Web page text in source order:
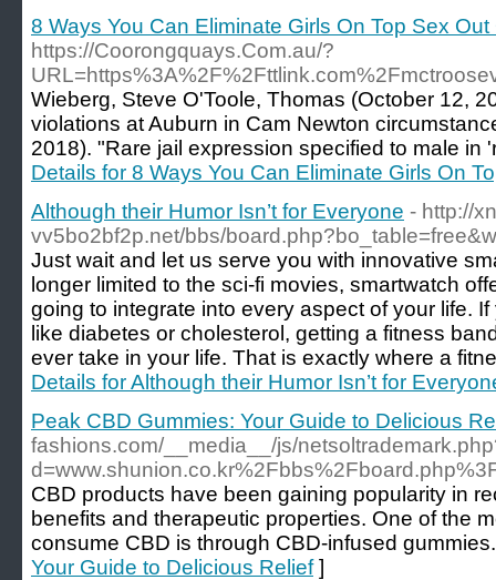
8 Ways You Can Eliminate Girls On Top Sex
https://Coorongquays.Com.au/?
Wieberg, Steve O'Toole, Thomas (October 12,
violations at Auburn in Cam Newton
2018). "Rare jail expression specified to male
Details for 8 Ways You Can Eliminate Girls On
Although their Humor Isn’t for Everyone - http://
vv5bo2bf2p.net/bbs/
Just wait and let us serve you with innovative
longer limited to the sci-fi movies, smartwatch
going to integrate into every aspect of your life.
like diabetes or cholesterol, getting a fitness
ever take in your life. That is exactly where a
Details for Although their Humor Isn’t for
Peak CBD Gummies: Your Guide to Delicious
fashions.com/__media__/js/
CBD products have been gaining popularity in
benefits and therapeutic properties. One of the
consume CBD is through CBD-infused
Your Guide to Delicious Relief]